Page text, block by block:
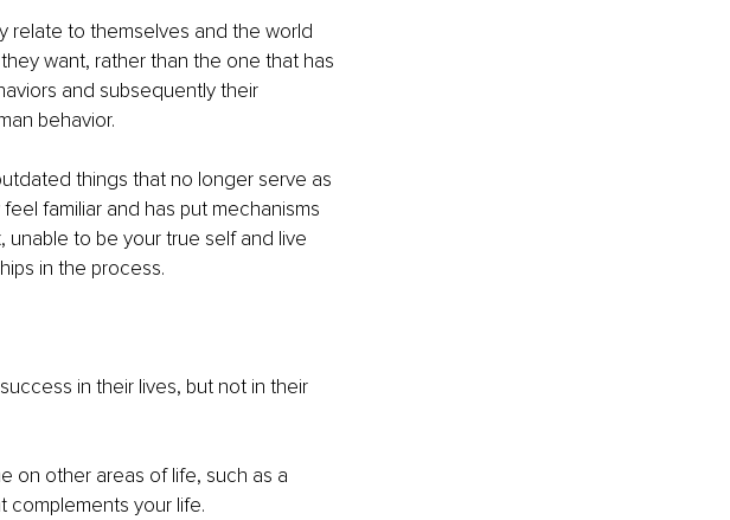
relate to themselves and the world
want, rather than the one that has
and subsequently their
behavior.
things that no longer serve as
familiar and has put mechanisms
unable to be your true self and live
in the process.
in their lives, but not in their
on other areas of life, such as a
complements your life.